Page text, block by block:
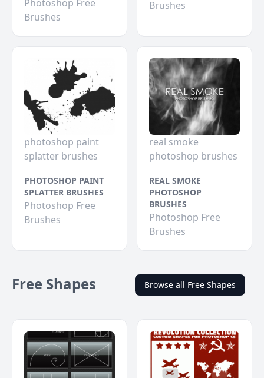
Photoshop Free
Brushes
Brushes
photoshop paint
splatter brushes
PHOTOSHOP PAINT
SPLATTER BRUSHES
Photoshop Free
Brushes
real smoke
photoshop brushes
REAL SMOKE
PHOTOSHOP
BRUSHES
Photoshop Free
Brushes
Free Shapes Browse all Free Shapes